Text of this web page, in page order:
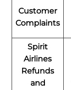
Customer
Complaints
Spirit
Airlines
Refunds
and